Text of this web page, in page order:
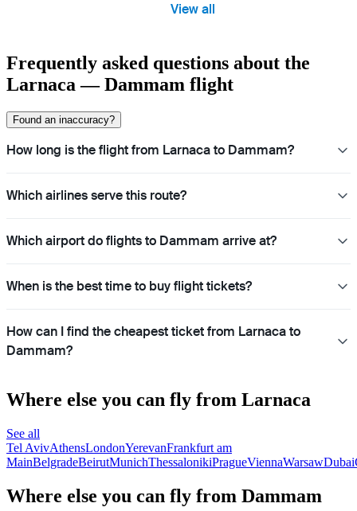
View all
Frequently asked questions about the
Larnaca — Dammam flight
Found an inaccuracy?
How long is the flight from Larnaca to Dammam?
Which airlines serve this route?
Which airport do flights to Dammam arrive at?
When is the best time to buy flight tickets?
How can I find the cheapest ticket from Larnaca to
Dammam?
Where else you can fly from Larnaca
See all
Tel AvivAthensLondonYerevanFrankfurt am
MainBelgradeBeirutMunichThessalonikiPragueViennaWarsawDubai
Where else you can fly from Dammam